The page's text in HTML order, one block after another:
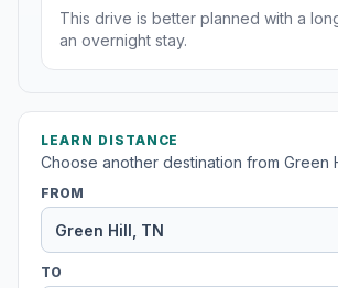
This drive is better planned with a
an overnight stay.
LEARN DISTANCE
Choose another destination from Green
FROM
TO